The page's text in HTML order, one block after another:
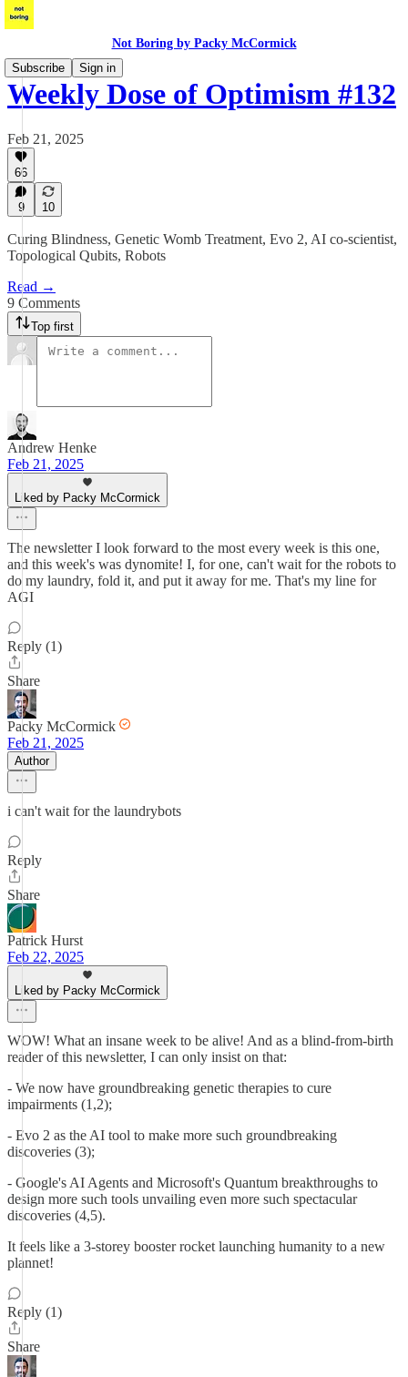
Not Boring by Packy McCormick
Subscribe
Sign in
Weekly Dose of Optimism #132
Feb 21, 2025
66
9 10
Curing Blindness, Genetic Womb Treatment, Evo 2, AI co-scientist,
Topological Qubits, Robots
Read →
9 Comments
Top first
Andrew Henke
Feb 21, 2025
Liked by Packy McCormick
The newsletter I look forward to the most every week is this one,
and this week's was dynomite! I, for one, can't wait for the robots to
do my laundry, fold it, and put it away for me. That's my line for
AGI
Reply (1)
Share
Packy McCormick
Feb 21, 2025
Author
i can't wait for the laundrybots
Reply
Share
Patrick Hurst
Feb 22, 2025
Liked by Packy McCormick
WOW! What an insane week to be alive! And as a blind-from-birth
reader of this newsletter, I can only insist on that:
- We now have groundbreaking genetic therapies to cure
impairments (1,2);
- Evo 2 as the AI tool to make more such groundbreaking
discoveries (3);
- Google's AI Agents and Microsoft's Quantum breakthroughs to
design more such tools unvailing even more such spectacular
discoveries (4,5).
It feels like a 3-storey booster rocket launching humanity to a new
plannet!
Reply (1)
Share